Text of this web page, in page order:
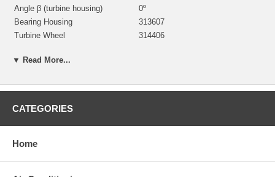
Angle β (turbine housing)
0º
Bearing Housing
313607
Turbine Wheel
314406
Back plate
Repair Kit
318392 $98.40
Gasket (oil outlet)
▼ Read More...
CATEGORIES
Home